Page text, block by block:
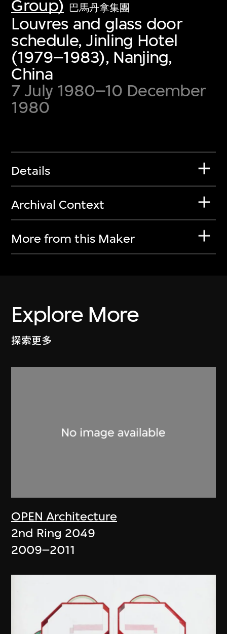
Group) 巴馬丹拿集團
Louvres and glass door
schedule, Jinling Hotel
(1979–1983), Nanjing,
China
7 July 1980–10 December
1980
Details
Archival Context
More from this Maker
Explore More
探索更多
OPEN Architecture
2nd Ring 2049
2009–2011